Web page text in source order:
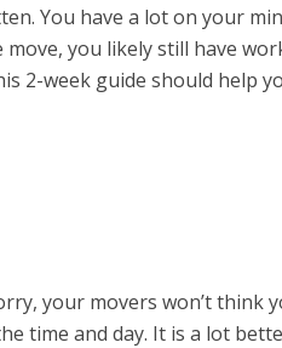
You have a lot on your
you likely still have
2-week guide should help
your movers won’t think
time and day. It is a lot